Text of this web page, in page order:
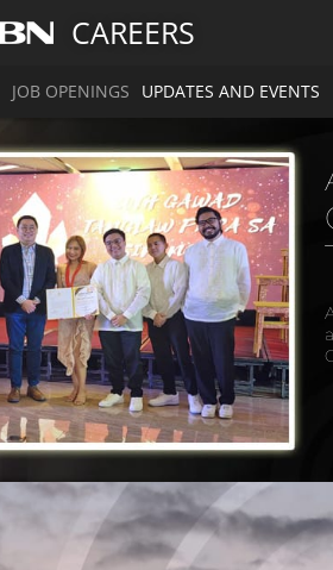
CAREERS
JOB OPENINGS UPDATES AND EVENTS